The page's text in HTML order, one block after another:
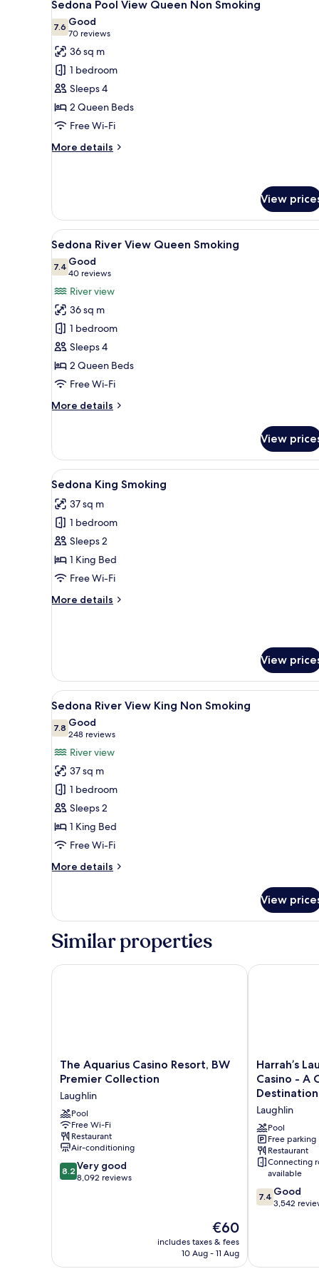
all
photos
for
Sedona
Pool
View
Queen
Non
Smoking
Sedona Pool View Queen Non Smoking
7.67.6 out of 10
Good
70 reviews
(70
reviews)
36 sq m
1 bedroom
Sleeps 4
2 Queen Beds
Free Wi-Fi
More details
More
View
Queen
Non
Smoking
View
View
all
photos
for
Sedona
River
View
Queen
Smoking
Desk, laptop workspace,
1
Sedona River View Queen Smoking
7.47.4 out of 10
Good
40 reviews
(40
reviews)
River view
36 sq m
1 bedroom
Sleeps 4
2 Queen Beds
Free Wi-Fi
More details
More
River
View
Queen
View
View
all
photos
for
Sedona
King
Smoking
A hotel room with a large
1
Sedona King Smoking
37 sq m
1 bedroom
Sleeps 2
1 King Bed
Free Wi-Fi
More details
More
View
View
all
photos
for
Sedona
River
View
King
Non
Smoking
A hotel room with a large
1
Sedona River View King Non Smoking
7.87.8 out of 10
Good
248 reviews
(248
reviews)
River view
37 sq m
1 bedroom
Sleeps 2
1 King Bed
Free Wi-Fi
More details
More
River
King
Smoking
View
Similar properties
The
Aquarius
Resort,
BW
Premier
Collection
Laughlin
The Aquarius Casino Resort, BW
Premier Collection
Laughlin
Pool
Free Wi-Fi
Restaurant
Air-conditioning
8.2
out
8.2 Very good
8,092 reviews
The
price
is
€60
includes taxes & fees
10 Aug - 11 Aug
The Aquarius Casino Resort, BW Premier Collection
Harrah’s
Laughlin
Beach
Resort
&
Casino
-
A
Caesars
Rewards
Destination
Laughlin
Harrah’s
Casino - A
Destination
Laughlin
Pool
Free parking
Restaurant
Connecting
available
7.4
out
reviews
7.4 Good
3,542
Harrah’s